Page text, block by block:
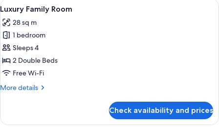
View
all
photos
for
Luxury
Family
Room
5
Luxury Family Room
28 sq m
1 bedroom
Sleeps 4
2 Double Beds
Free Wi-Fi
More details
More
Family
Check availability and prices